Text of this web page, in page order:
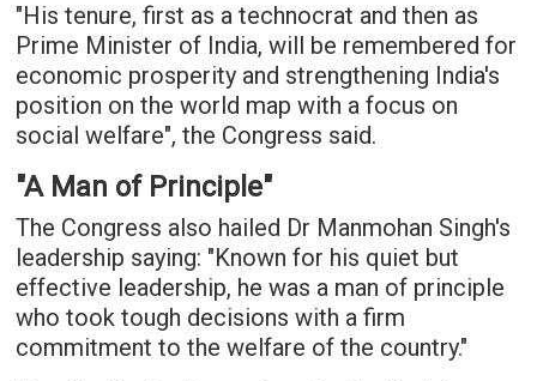
"His tenure, first as a technocrat and then as
Prime Minister of India, will be remembered for
economic prosperity and strengthening India's
position on the world map with a focus on
social welfare", the Congress said.
"A Man of Principle"
The Congress also hailed Dr Manmohan Singh's
leadership saying: "Known for his quiet but
effective leadership, he was a man of principle
who took tough decisions with a firm
commitment to the welfare of the country."